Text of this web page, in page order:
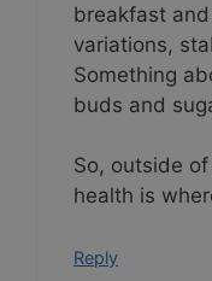
breakfast
variations,
Something
buds and
So, outside
health is
Reply